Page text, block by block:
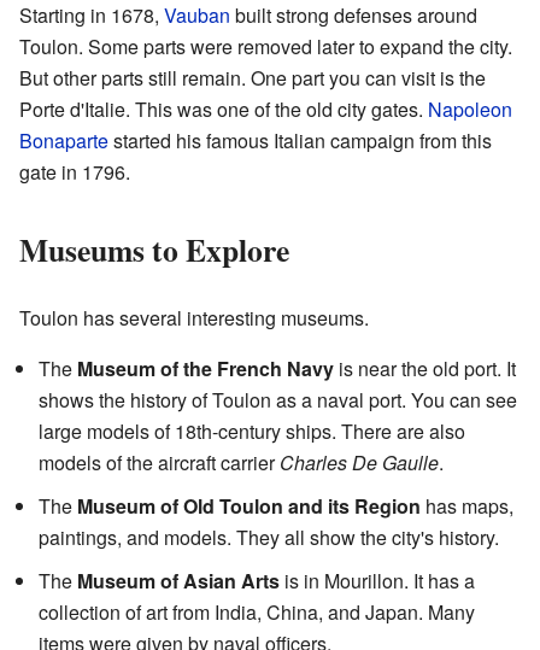
Starting in 1678, Vauban built strong defenses around
Toulon. Some parts were removed later to expand the city.
But other parts still remain. One part you can visit is the
Porte d'Italie. This was one of the old city gates. Napoleon
Bonapartestarted his famous Italian campaign from this
gate in 1796.
Museums to Explore
Toulon has several interesting museums.
The Museum of the French Navy is near the old port. It
shows the history of Toulon as a naval port. You can see
large models of 18th-century ships. There are also
models of the aircraft carrierCharles De Gaulle.
The Museum of Old Toulon and its Region has maps,
paintings, and models. They all show the city's history.
The Museum of Asian Arts is in Mourillon. It has a
collection of art from India, China, and Japan. Many
items were given by naval officers.